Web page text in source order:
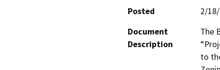
Posted
2/
Document
Description
The
to